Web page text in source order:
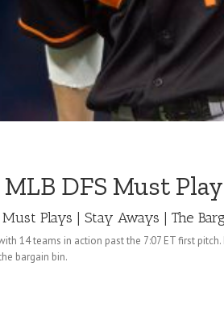
DFS Must
Must Plays | Stay Aways | The
14 teams in action past the 7:07 ET first
bargain bin.